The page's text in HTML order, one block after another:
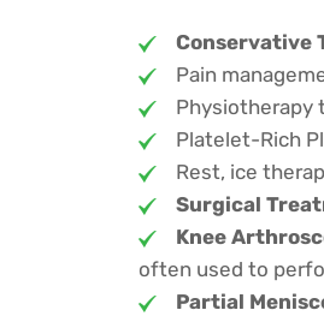
Conservative
Pain
Physiotherapy
Platelet-Rich
Rest, ice
Surgical
Knee
often used to
Partial